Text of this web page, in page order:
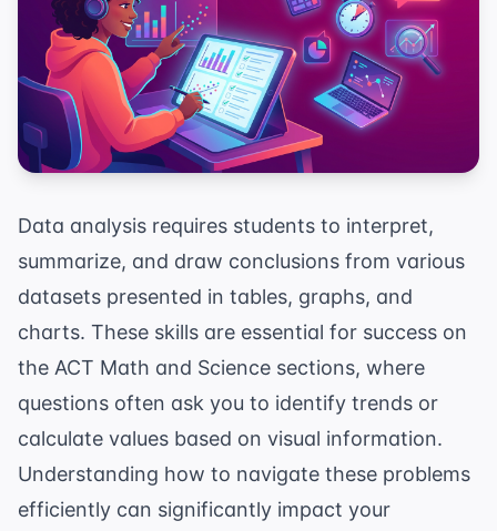
Data analysis requires students to interpret,
summarize, and draw conclusions from various
datasets presented in tables, graphs, and
charts. These skills are essential for success on
the ACT Math and Science sections, where
questions often ask you to identify trends or
calculate values based on visual information.
Understanding how to navigate these problems
efficiently can significantly impact your